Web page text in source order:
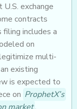
exchange
contracts
filing includes a
on
multi-
existing
is expected to
on ProphetX’s